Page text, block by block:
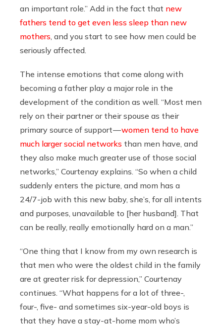
an important role.” Add in the fact that new
fathers tend to get even less sleep than new
mothers , and you start to see how men could be
seriously affected.
The intense emotions that come along with
becoming a father play a major role in the
development of the condition as well. “Most men
rely on their partner or their spouse as their
primary source of support —women tend to have
much larger social networks than men have, and
they also make much greater use of those social
networks,” Courtenay explains. “So when a child
suddenly enters the picture, and mom has a
24/7-job with this new baby, she’s, for all intents
and purposes, unavailable to [her husband]. That
can be really, really emotionally hard on a man.”
“One thing that I know from my own research is
that men who were the oldest child in the family
are at greater risk for depression,” Courtenay
continues. “What happens for a lot of three-,
four-, five- and sometimes six-year-old boys is
that they have a stay-at-home mom who’s